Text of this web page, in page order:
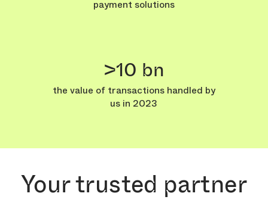
payment solutions
>10 bn
the value of transactions handled by
us in 2023
Your trusted partner